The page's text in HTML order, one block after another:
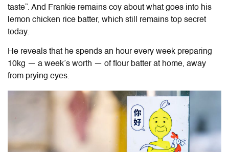
taste”. And Frankie remains coy about what goes into his
lemon chicken rice batter, which still remains top secret
today.
He reveals that he spends an hour every week preparing
10kg — a week’s worth — of flour batter at home, away
from prying eyes.